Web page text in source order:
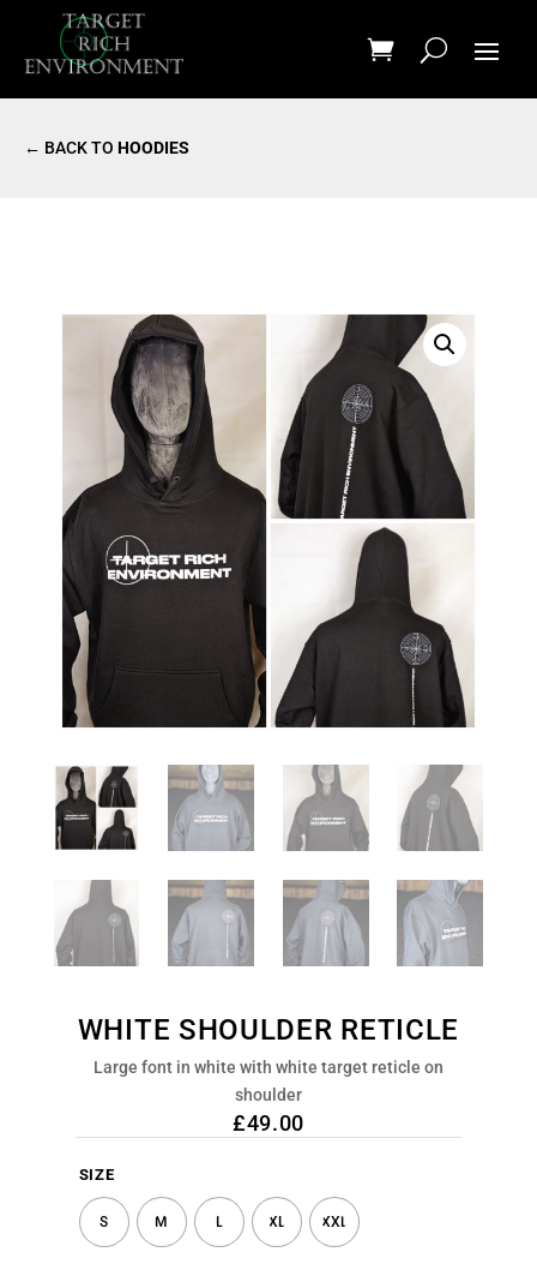
← BACK TO HOODIES
WHITE SHOULDER RETICLE
Large font in white with white target reticle on
shoulder
£49.00
SIZE
S M L XL XXL